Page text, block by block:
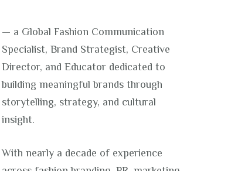
— a Global Fashion Communication
Specialist, Brand Strategist, Creative
Director, and Educator dedicated to
building meaningful brands through
storytelling, strategy, and cultural
insight.
With nearly a decade of experience